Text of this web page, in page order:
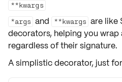
**kwargs
*args and **kwargs are like
decorators, helping you wrap
regardless of their signature.
A simplistic decorator, just